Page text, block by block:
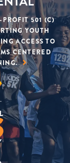
501 (C)
YOUTH
ACCESS TO
CENTERED